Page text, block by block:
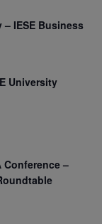
– IESE Business
University
Conference –